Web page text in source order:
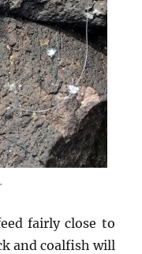
fairly close to
and coalfish will